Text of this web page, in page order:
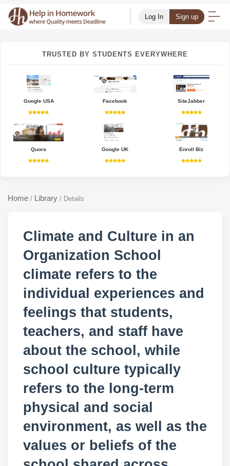
Log In Sign up
TRUSTED BY STUDENTS EVERYWHERE
Google USA Facebook SiteJabber
Quora Google UK Enroll Biz
Home / Library / Details
Climate and Culture in an
Organization School
climate refers to the
individual experiences and
feelings that students,
teachers, and staff have
about the school, while
school culture typically
refers to the long-term
physical and social
environment, as well as the
values or beliefs of the